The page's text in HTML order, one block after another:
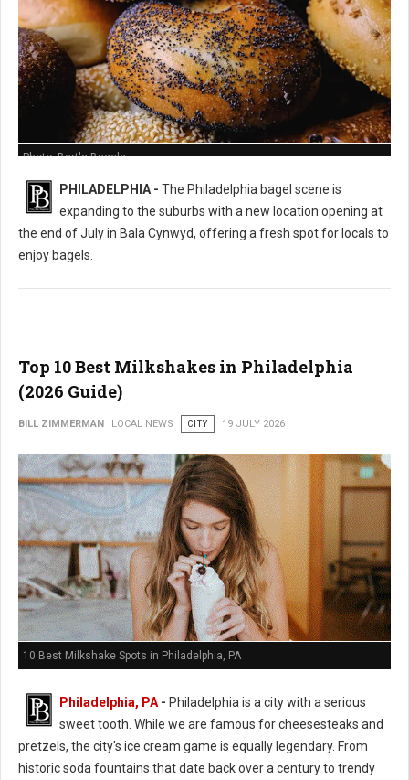
Photo: Bart's Bagels
PHILADELPHIA - The Philadelphia bagel scene is
expanding to the suburbs with a new location opening at
the end of July in Bala Cynwyd, offering a fresh spot for locals to
enjoy bagels.
Top 10 Best Milkshakes in Philadelphia
(2026 Guide)
BILL ZIMMERMAN LOCAL NEWS CITY 19 JULY 2026
10 Best Milkshake Spots in Philadelphia, PA
Philadelphia, PA - Philadelphia is a city with a serious
sweet tooth. While we are famous for cheesesteaks and
pretzels, the city's ice cream game is equally legendary. From
historic soda fountains that date back over a century to trendy